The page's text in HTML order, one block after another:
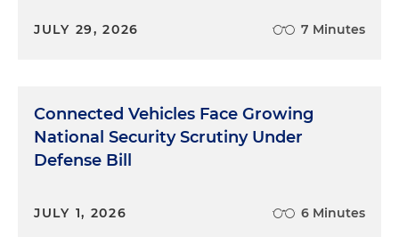
JULY 29, 2026 7 Minutes
Connected Vehicles Face Growing
National Security Scrutiny Under
Defense Bill
JULY 1, 2026 6 Minutes